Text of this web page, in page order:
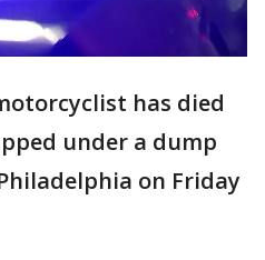
has died
under a dump
on Friday